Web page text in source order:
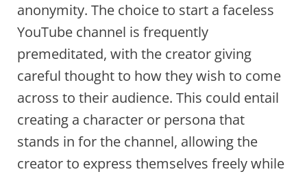
anonymity. The choice to start a faceless
YouTube channel is frequently
premeditated, with the creator giving
careful thought to how they wish to come
across to their audience. This could entail
creating a character or persona that
stands in for the channel, allowing the
creator to express themselves freely while